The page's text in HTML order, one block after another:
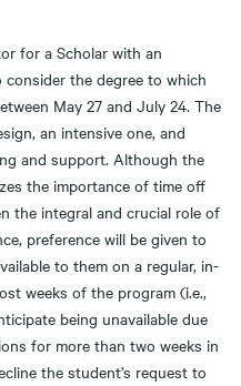
for a Scholar with an
the degree to which
May 27 and July 24. The
an intensive one, and
and support. Although the
the importance of time off
the integral and crucial role of
preference will be given to
to them on a regular, in-
weeks of the program (i.e.,
being unavailable due
for more than two weeks in
the student’s request to